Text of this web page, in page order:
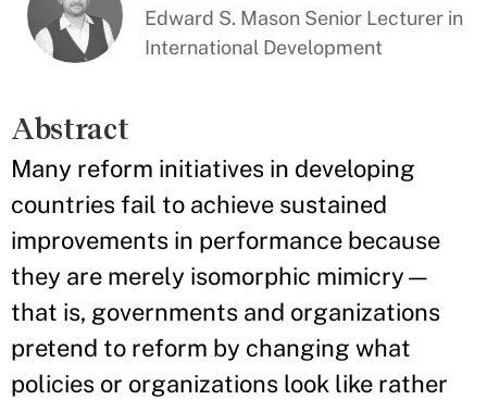
Edward S. Mason Senior Lecturer in
International Development
Abstract
Many reform initiatives in developing
countries fail to achieve sustained
improvements in performance because
they are merely isomorphic mimicry—
that is, governments and organizations
pretend to reform by changing what
policies or organizations look like rather